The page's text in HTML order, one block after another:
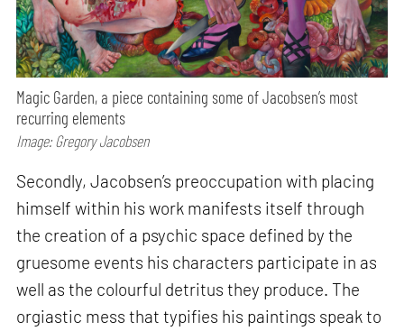
Magic Garden, a piece containing some of Jacobsen’s most
recurring elements
Image: Gregory Jacobsen
Secondly, Jacobsen’s preoccupation with placing
himself within his work manifests itself through
the creation of a psychic space defined by the
gruesome events his characters participate in as
well as the colourful detritus they produce. The
orgiastic mess that typifies his paintings speak to